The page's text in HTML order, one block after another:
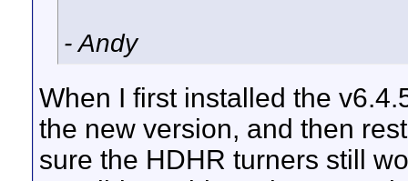
- Andy
When I first installed the
the new version, and then
sure the HDHR turners still